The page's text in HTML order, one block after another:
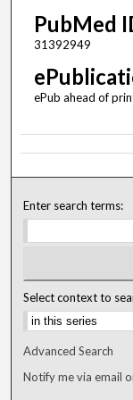
PubMed
31392949
ePub ahead of
Enter search terms:
Select context to
Advanced Search
Notify me via email